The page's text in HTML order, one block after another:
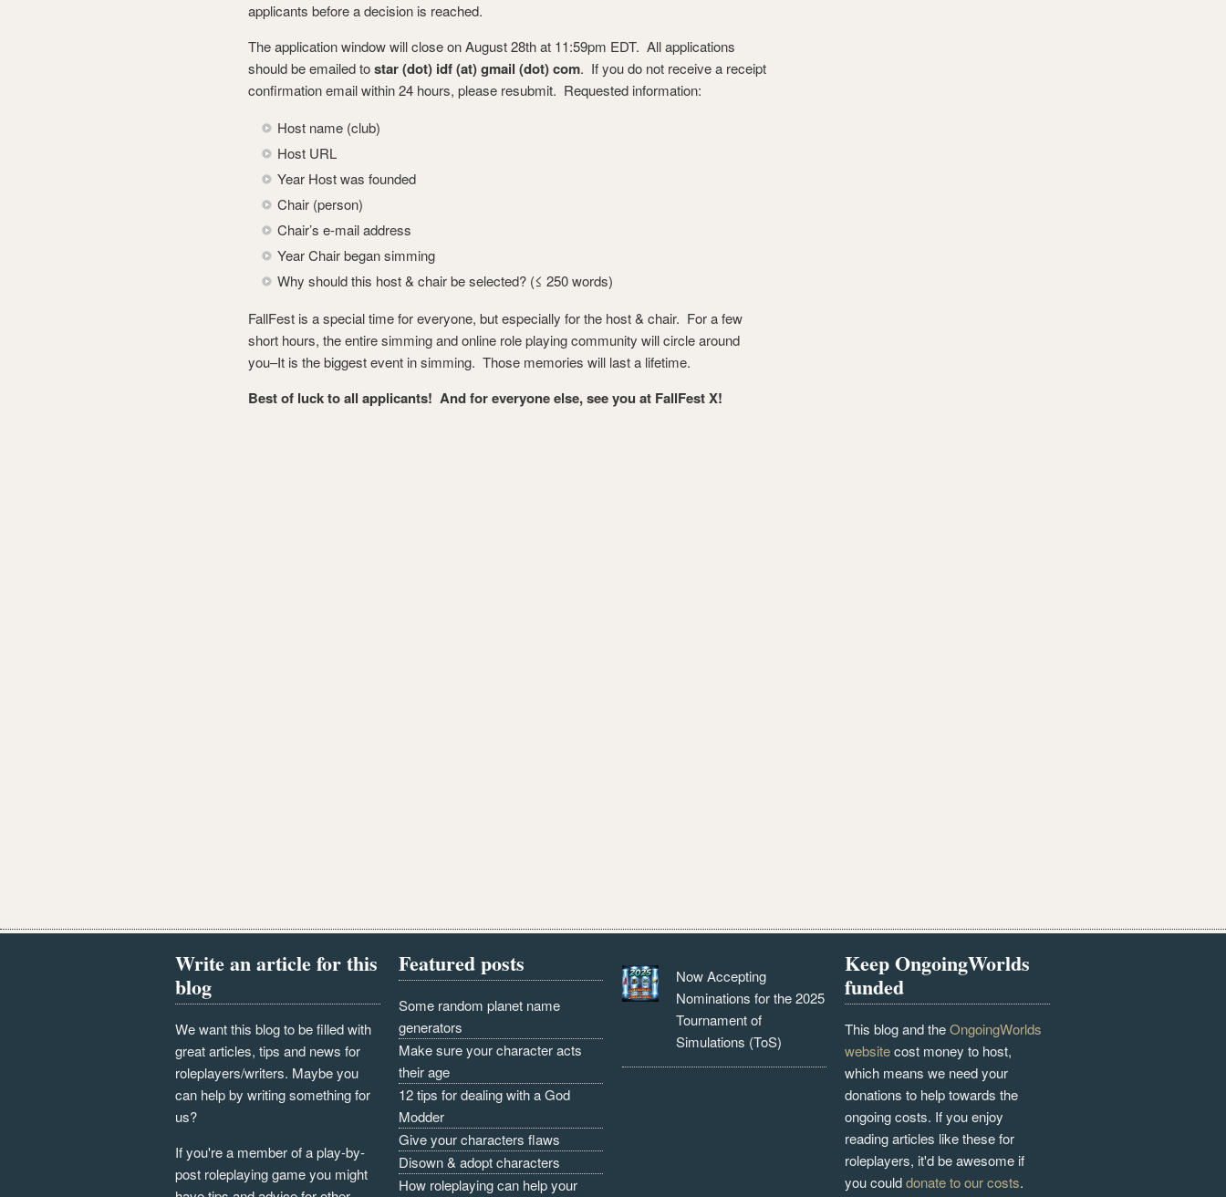
applicants before a decision is reached.
The application window will close on August 28th at 11:59pm EDT. All applications
should be emailed tostar (dot) idf (at) gmail (dot) com. If you do not receive a receipt
confirmation email within 24 hours, please resubmit. Requested information:
Host name (club)
Host URL
Year Host was founded
Chair (person)
Chair’s e-mail address
Year Chair began simming
Why should this host & chair be selected? (≤ 250 words)
FallFest is a special time for everyone, but especially for the host & chair. For a few
short hours, the entire simming and online role playing community will circle around
you–It is the biggest event in simming. Those memories will last a lifetime.
Best of luck to all applicants! And for everyone else, see you at FallFest X!
Write an article for this
blog
We want this blog to be filled with
great articles, tips and news for
roleplayers/writers. Maybe you
can help by writing something for
us?
If you're a member of a play-by-
post roleplaying game you might
Featured posts
Some random planet name
generators
Make sure your character acts
their age
12 tips for dealing with a God
Modder
Give your characters flaws
Disown & adopt characters
How roleplaying can help your
Now Accepting
Nominations for the 2025
Tournament of
Simulations (ToS)
Keep OngoingWorlds
funded
This blog and theOngoingWorlds
websitecost money to host,
which means we need your
donations to help towards the
ongoing costs. If you enjoy
reading articles like these for
roleplayers, it'd be awesome if
you coulddonate to our costs.